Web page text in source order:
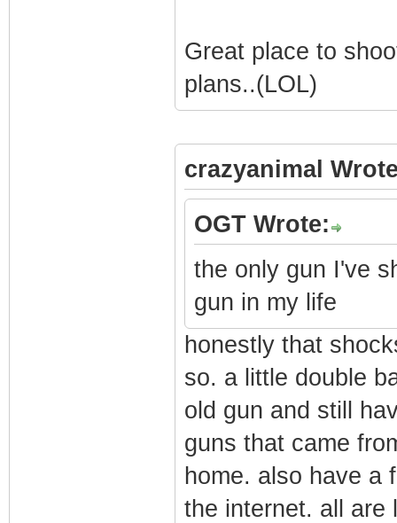
Great place to
plans..(LOL)
crazyanimal
OGT Wrote:
the only gun I've
gun in my life
honestly that
so. a little double
old gun and still
guns that came
home. also have a
the internet. all are